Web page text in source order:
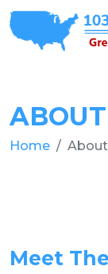
Home
Meet